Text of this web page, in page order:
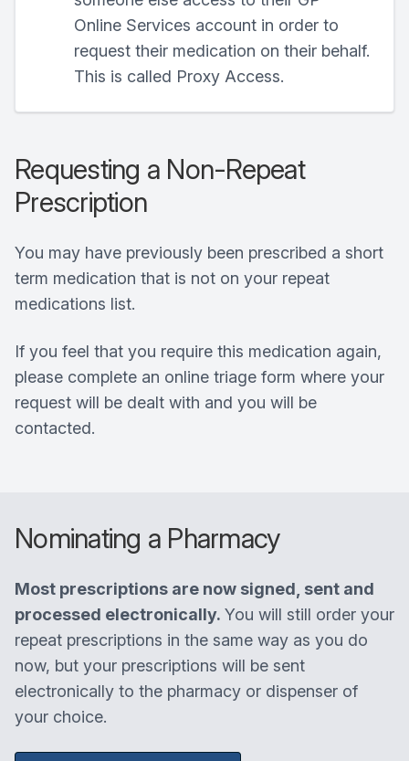
Online Services account in order to
request their medication on their behalf.
This is called Proxy Access.
Requesting a Non-Repeat
Prescription
You may have previously been prescribed a short
term medication that is not on your repeat
medications list.
If you feel that you require this medication again,
please complete an online triage form where your
request will be dealt with and you will be
contacted.
Nominating a Pharmacy
Most prescriptions are now signed, sent and
processed electronically. You will still order your
repeat prescriptions in the same way as you do
now, but your prescriptions will be sent
electronically to the pharmacy or dispenser of
your choice.